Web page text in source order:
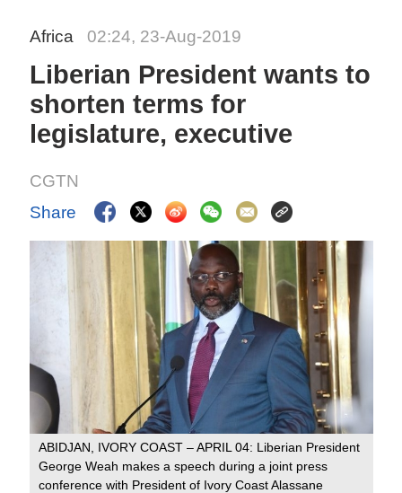
Africa 02:24, 23-Aug-2019
Liberian President wants to
shorten terms for
legislature, executive
CGTN
Share
ABIDJAN, IVORY COAST – APRIL 04: Liberian President
George Weah makes a speech during a joint press
conference with President of Ivory Coast Alassane